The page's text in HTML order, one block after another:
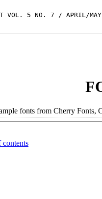
VOL. 5 NO. 7 / APRIL/
fonts from Cherry Fonts,
contents